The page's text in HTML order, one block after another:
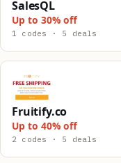
SalesQL
Up to 30% off
1 codes · 5 deals
Fruitify.co
Up to 40% off
2 codes · 5 deals